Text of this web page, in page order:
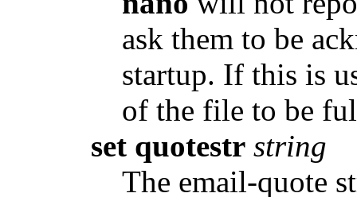
ask them to be
startup. If this is
of the file to be
set quotestr string
The email-quote